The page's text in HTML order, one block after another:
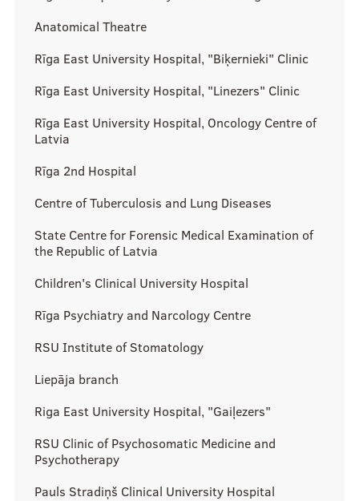
Our structure
News
How to get involved?
Members of the month
Science
Introduction to research
RSU SU Science projects
RSU Collaboration institutions
Anatomical Theatre
Rīga East University Hospital, "Biķernieki" Clinic
Rīga East University Hospital, "Linezers" Clinic
Rīga East University Hospital, Oncology Centre of
Latvia
Rīga 2nd Hospital
Centre of Tuberculosis and Lung Diseases
State Centre for Forensic Medical Examination of
the Republic of Latvia
Children's Clinical University Hospital
Rīga Psychiatry and Narcology Centre
RSU Institute of Stomatology
Liepāja branch
Riga East University Hospital, "Gaiļezers"
RSU Clinic of Psychosomatic Medicine and
Psychotherapy
Pauls Stradiņš Clinical University Hospital